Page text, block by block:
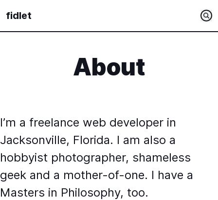
fidlet
About
I’m a freelance web developer in
Jacksonville, Florida. I am also a
hobbyist photographer, shameless
geek and a mother-of-one. I have a
Masters in Philosophy, too.